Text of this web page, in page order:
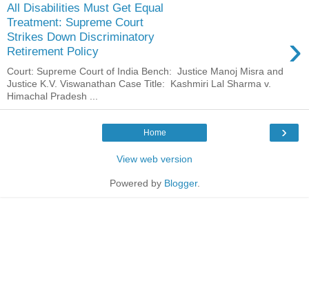
All Disabilities Must Get Equal
Treatment: Supreme Court
Strikes Down Discriminatory
Retirement Policy
›
Court: Supreme Court of India Bench: Justice Manoj Misra and
Justice K.V. Viswanathan Case Title: Kashmiri Lal Sharma v.
Himachal Pradesh ...
›
Home
View web version
Powered by Blogger.